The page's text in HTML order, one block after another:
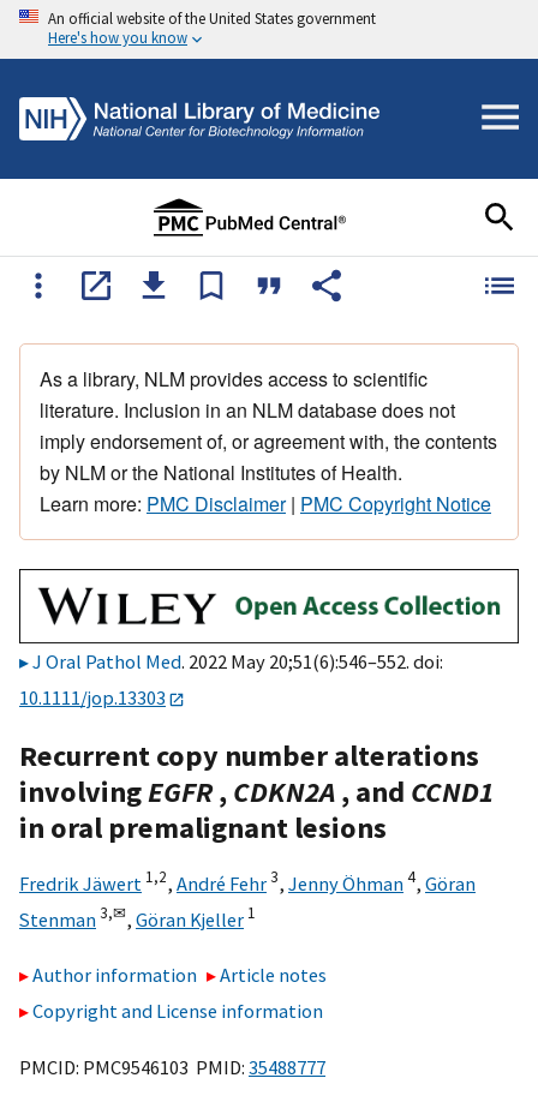
An official website of the United States government
Here's how you know
As a library, NLM provides access to scientific
literature. Inclusion in an NLM database does not
imply endorsement of, or agreement with, the contents
by NLM or the National Institutes of Health.
Learn more: PMC Disclaimer| PMC Copyright Notice
J Oral Pathol Med. 2022 May 20;51(6):546–552. doi:
10.1111/jop.13303
Recurrent copy number alterations
involvingEGFR,CDKN2A, and CCND1
in oral premalignant lesions
Fredrik Jäwert 1,2, André Fehr3, Jenny Öhman4, Göran
Stenman3,✉, Göran Kjeller 1
Author information
Article notes
Copyright and License information
PMCID: PMC9546103 PMID: 35488777